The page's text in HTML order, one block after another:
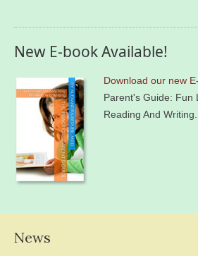
New E-book Available!
Download our new
Parent's Guide: Fun
Reading And Writing.
News